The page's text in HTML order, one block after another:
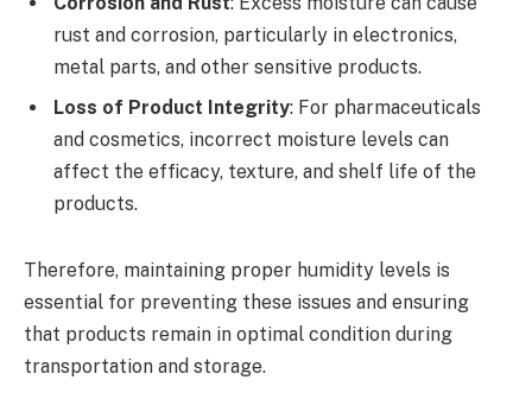
rust and corrosion, particularly in electronics,
metal parts, and other sensitive products.
Loss of Product Integrity: For pharmaceuticals
and cosmetics, incorrect moisture levels can
affect the efficacy, texture, and shelf life of the
products.
Therefore, maintaining proper humidity levels is
essential for preventing these issues and ensuring
that products remain in optimal condition during
transportation and storage.